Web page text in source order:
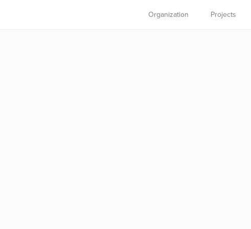
Organization Projects